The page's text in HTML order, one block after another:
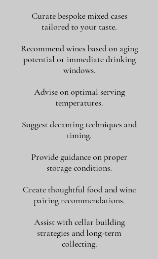
Curate bespoke mixed cases
tailored to your taste.
Recommend wines based on aging
potential or immediate drinking
windows.
Advise on optimal serving
temperatures.
Suggest decanting techniques and
timing.
Provide guidance on proper
storage conditions.
Create thoughtful food and wine
pairing recommendations.
Assist with cellar building
strategies and long-term
collecting.